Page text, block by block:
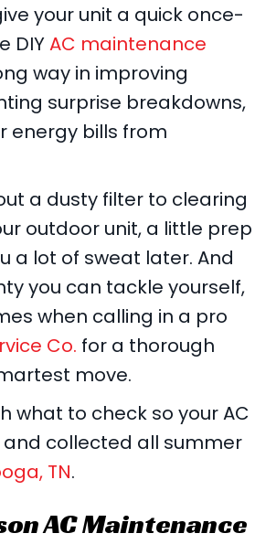
your unit a quick once-
DIYAC maintenance
way in improving
surprise breakdowns,
energy bills from
a dusty filter to clearing
outdoor unit, a little prep
a lot of sweat later. And
you can tackle yourself,
when calling in a pro
Co. for a thorough
move.
what to check so your AC
and collected all summer
TN.
AC Maintenance